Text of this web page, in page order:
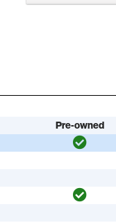
Pre-owned